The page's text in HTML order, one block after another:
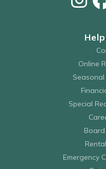
Online
Special
Emergency